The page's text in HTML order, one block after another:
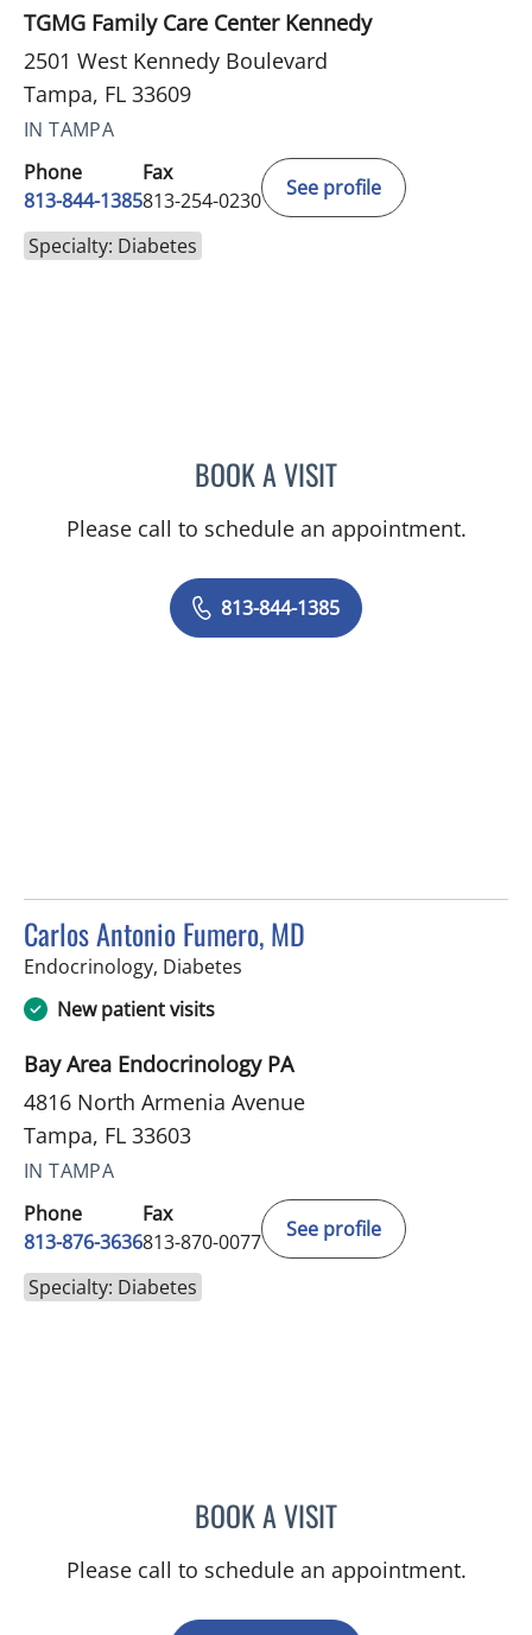
TGMG Family Care Center Kennedy
2501 West Kennedy Boulevard
Tampa, FL 33609
IN TAMPA
Phone
813-844-1385
Fax
813-254-0230
See profile
Specialty: Diabetes
BOOK A VISITELIZABETH ENSMINGER,
Please call to schedule an appointment.
813-844-1385
Carlos Antonio Fumero, MD
Endocrinology, Diabetes
New patient visits
Bay Area Endocrinology PA
4816 North Armenia Avenue
Tampa, FL 33603
IN TAMPA
Phone
813-876-3636
Fax
813-870-0077
See profile
Specialty: Diabetes
BOOK A VISITCARLOS ANTONIO
Please call to schedule an appointment.